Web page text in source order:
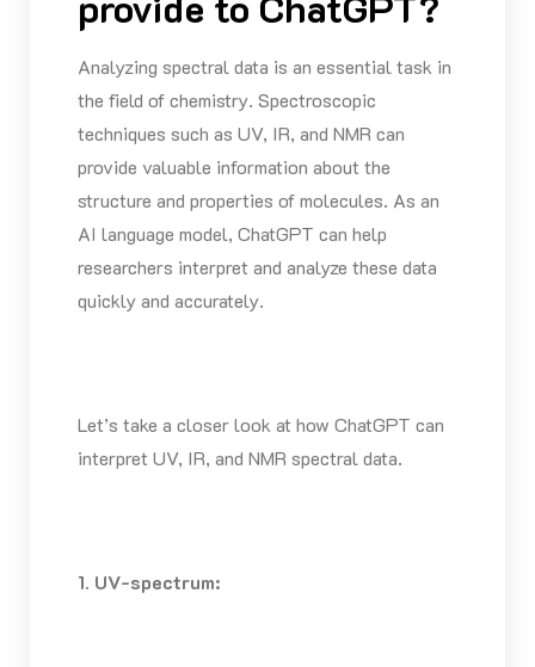
Analyzing spectral data is an essential task in
the field of chemistry. Spectroscopic
techniques such as UV, IR, and NMR can
provide valuable information about the
structure and properties of molecules. As an
AI language model, ChatGPT can help
researchers interpret and analyze these data
quickly and accurately.
Let’s take a closer look at how ChatGPT can
interpret UV, IR, and NMR spectral data.
1. UV-spectrum: